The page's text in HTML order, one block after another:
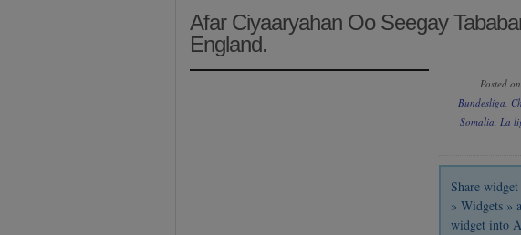
Afar Ciyaaryahan Oo Seegay
England.
Posted
Bundesliga
Somalia La
Share
» Widgets »
widget into